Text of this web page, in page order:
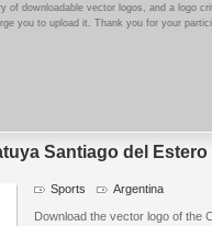
of downloadable vector logos, and a logo
you to upload it. Thank you for your
Santiago del Estero
Sports Argentina
Download the vector logo of the